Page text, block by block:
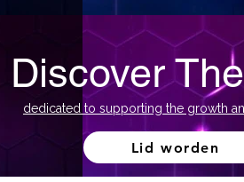
Discover
dedicated to supporting the growth
Lid worden